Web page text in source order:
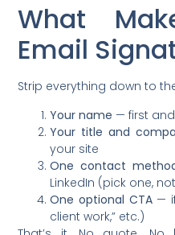
What
Email
Strip everything down to
Your name — first
Your title and
your site
One contact
LinkedIn (pick one,
One optional CTA— if
client work,” etc.)